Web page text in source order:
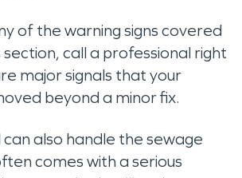
of the warning signs covered
call a professional right
major signals that your
beyond a minor fix.
also handle the sewage
comes with a serious